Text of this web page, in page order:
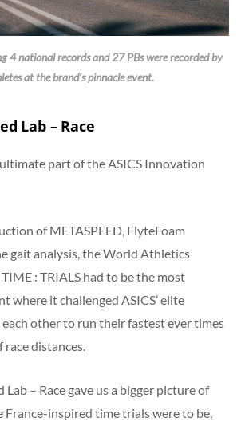
4 national records and 27 PBs were recorded by
at the brand’s pinnacle event.
Lab – Race
part of the ASICS Innovation
of METASPEED, FlyteFoam
gait analysis, the World Athletics
: TRIALS had to be the most
where it challenged ASICS’ elite
other to run their fastest ever times
race distances.
Lab – Race gave us a bigger picture of
France-inspired time trials were to be,